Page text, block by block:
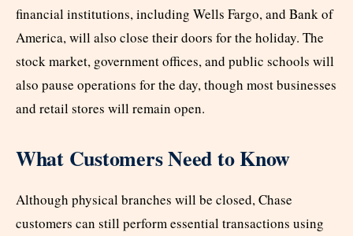
financial institutions, including Wells Fargo, and Bank of
America, will also close their doors for the holiday. The
stock market, government offices, and public schools will
also pause operations for the day, though most businesses
and retail stores will remain open.
What Customers Need to Know
Although physical branches will be closed, Chase
customers can still perform essential transactions using